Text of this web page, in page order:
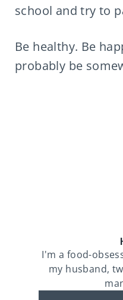
school and try to
Be healthy. Be
probably be
I'm a food-
my husband,